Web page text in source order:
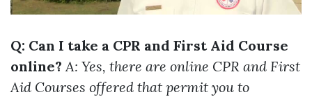
Q: Can I take a CPR and First Aid Course
online? A: Yes, there are online CPR and First
Aid Courses offered that permit you to